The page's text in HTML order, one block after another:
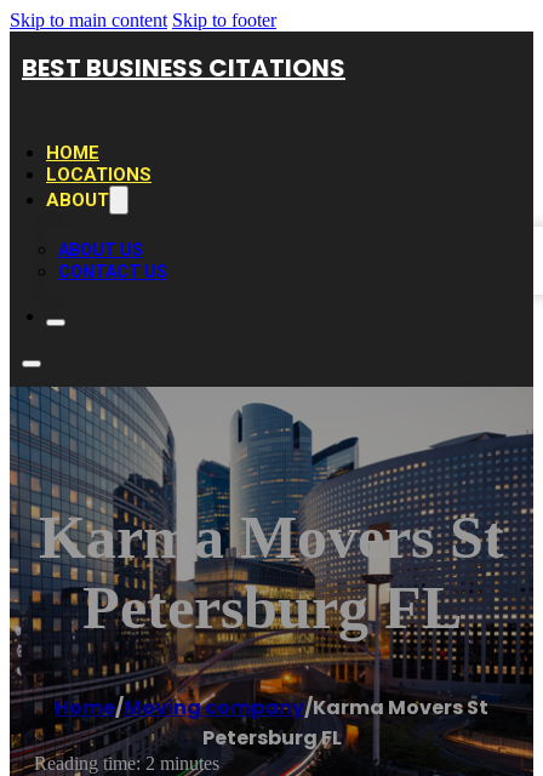
Skip to main content Skip to footer
BEST BUSINESS CITATIONS
HOME
LOCATIONS
ABOUT
ABOUT US
CONTACT US
Karma Movers St
Petersburg FL
Home/Moving company/Karma Movers St
Petersburg FL
Reading time: 2 minutes